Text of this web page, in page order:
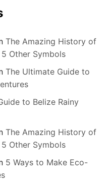
The Amazing History of
Other Symbols
The Ultimate Guide to
to Belize Rainy
The Amazing History of
Other Symbols
5 Ways to Make Eco-